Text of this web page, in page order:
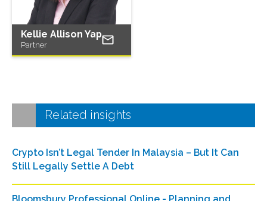
Kellie Allison Yap
Partner
Related insights
Crypto Isn’t Legal Tender In Malaysia – But It Can
Still Legally Settle A Debt